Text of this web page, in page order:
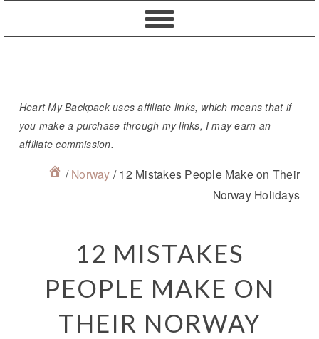
to
to
to
to
Heart My Backpack uses affiliate links, which means that if
you make a purchase through my links, I may earn an
affiliate commission.
/ Norway /12 Mistakes People Make on Their
Norway Holidays
12 MISTAKES
PEOPLE MAKE ON
THEIR NORWAY